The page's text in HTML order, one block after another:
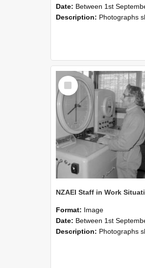
Date: Between 1st September 1985 and 30th
Description: Photographs showing NZAEI staff demonstrating equipment, machinery, and engineering processes during Open Days
Select
Item
Format: Image
Date: Between 1st September 1985 and 30th
Description: Photographs showing NZAEI staff demonstrating equipment, machinery, and engineering processes during Open Days